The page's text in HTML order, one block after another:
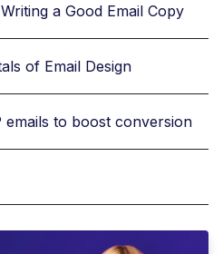
a Good Email Copy
of Email Design
emails to boost conversion